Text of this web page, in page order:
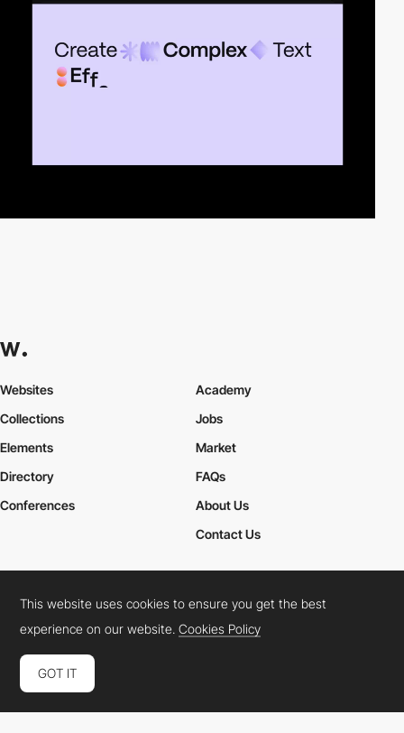
Websites
Collections
Elements
Academy
Jobs
Market
Directory
Conferences
FAQs
About Us
Contact Us
Cookies PolicyLegal TermsPrivacy Policy
Connect: InstagramLinkedInTwitterFacebookYouTube
This website uses cookies to ensure you get the best
experience on our website.Cookies Policy
GOT IT